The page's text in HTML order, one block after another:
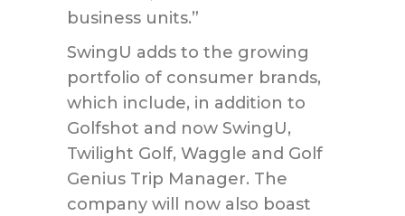
business units.”
SwingU adds to the growing
portfolio of consumer brands,
which include, in addition to
Golfshot and now SwingU,
Twilight Golf, Waggle and Golf
Genius Trip Manager. The
company will now also boast